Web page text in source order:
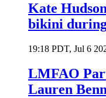
Kate
bikini
19:18 PDT, Jul 6
LMFAO
Lauren